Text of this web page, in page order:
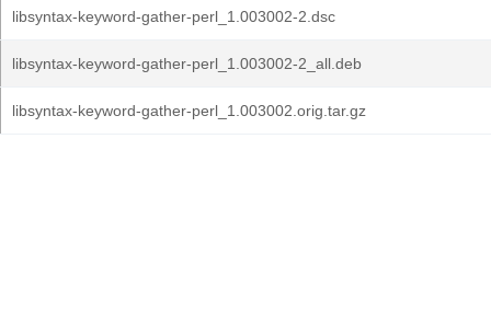
libsyntax-keyword-gather-perl_1.003002-2.dsc
libsyntax-keyword-gather-perl_1.003002-2_all.deb
libsyntax-keyword-gather-perl_1.003002.orig.tar.gz